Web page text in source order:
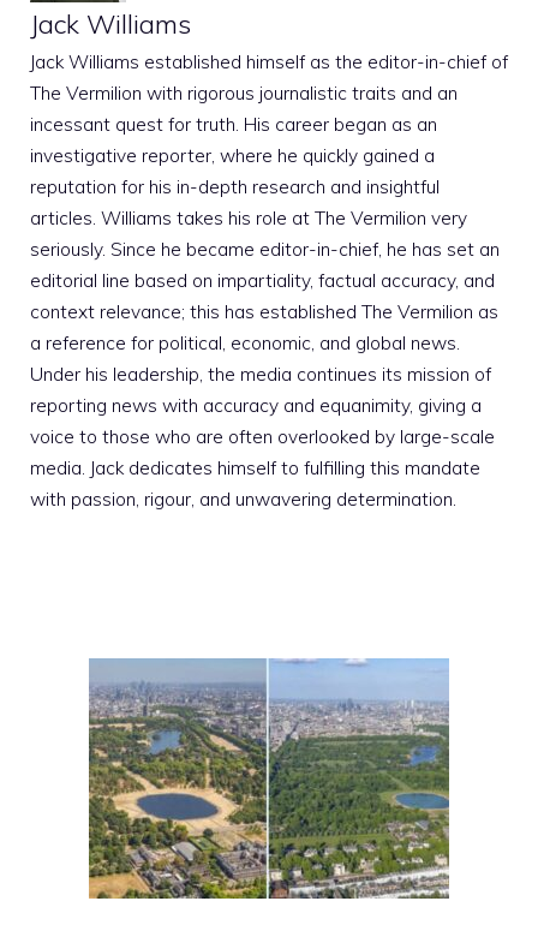
Jack Williams
Jack Williams established himself as the editor-in-chief of
The Vermilion with rigorous journalistic traits and an
incessant quest for truth. His career began as an
investigative reporter, where he quickly gained a
reputation for his in-depth research and insightful
articles. Williams takes his role at The Vermilion very
seriously. Since he became editor-in-chief, he has set an
editorial line based on impartiality, factual accuracy, and
context relevance; this has established The Vermilion as
a reference for political, economic, and global news.
Under his leadership, the media continues its mission of
reporting news with accuracy and equanimity, giving a
voice to those who are often overlooked by large-scale
media. Jack dedicates himself to fulfilling this mandate
with passion, rigour, and unwavering determination.